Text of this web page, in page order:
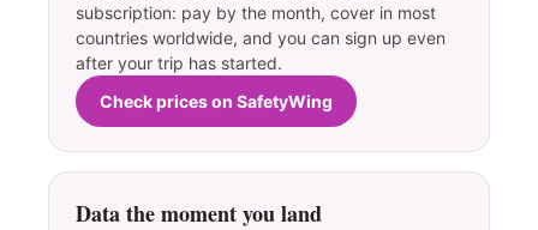
subscription: pay by the month, cover in most
countries worldwide, and you can sign up even
after your trip has started.
Check prices on SafetyWing
Data the moment you land